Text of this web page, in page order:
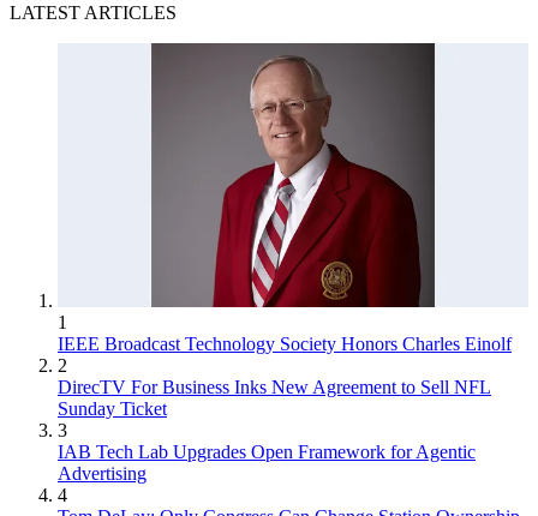
LATEST ARTICLES
1
IEEE Broadcast Technology Society Honors Charles Einolf
2
DirecTV For Business Inks New Agreement to Sell NFL
Sunday Ticket
3
IAB Tech Lab Upgrades Open Framework for Agentic
Advertising
4